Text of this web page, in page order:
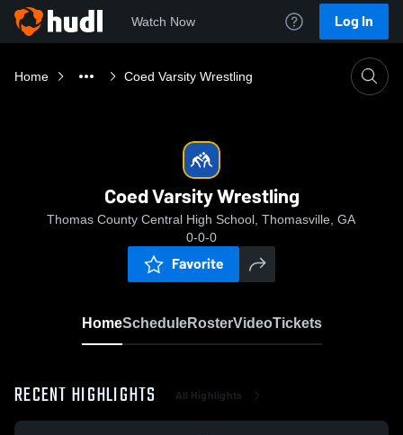
Watch Now Log In
Home Coed Varsity Wrestling
Coed Varsity Wrestling
Thomas County Central High School, Thomasville, GA
0-0-0
Favorite
HomeScheduleRosterVideoTickets
RECENT HIGHLIGHTS All Highlights